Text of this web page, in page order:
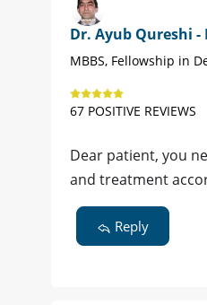
Dr. Ayub Qureshi
MBBS, Fellowship in
67 POSITIVE REVIEWS
Dear patient, you
and treatment
Reply